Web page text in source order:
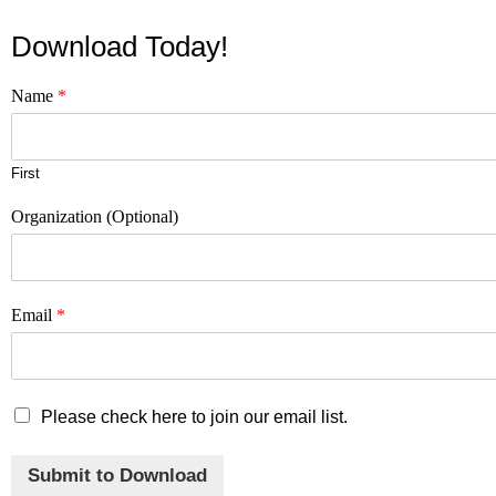
Download Today!
Name *
First
Organization (Optional)
Email *
M
Please check here to join our email list.
Submit to Download